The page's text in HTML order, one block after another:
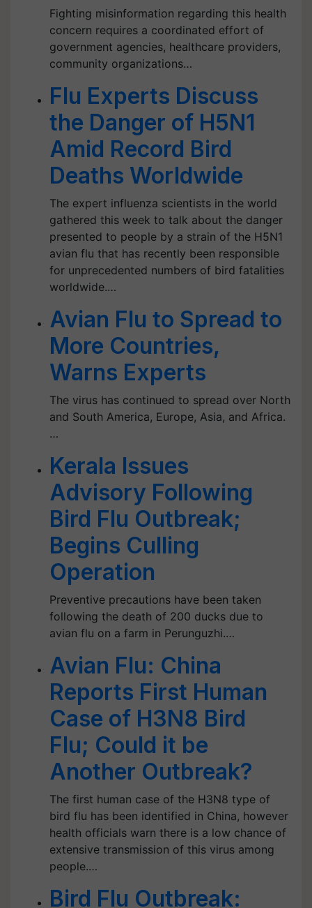
Fighting misinformation regarding this health
concern requires a coordinated effort of
government agencies, healthcare providers,
community organizations…
Flu Experts Discuss
the Danger of H5N1
Amid Record Bird
Deaths Worldwide
The expert influenza scientists in the world
gathered this week to talk about the danger
presented to people by a strain of the H5N1
avian flu that has recently been responsible
for unprecedented numbers of bird fatalities
worldwide.…
Avian Flu to Spread to
More Countries,
Warns Experts
The virus has continued to spread over North
and South America, Europe, Asia, and Africa.
…
Kerala Issues
Advisory Following
Bird Flu Outbreak;
Begins Culling
Operation
Preventive precautions have been taken
following the death of 200 ducks due to
avian flu on a farm in Perunguzhi.…
Avian Flu: China
Reports First Human
Case of H3N8 Bird
Flu; Could it be
Another Outbreak?
The first human case of the H3N8 type of
bird flu has been identified in China, however
health officials warn there is a low chance of
extensive transmission of this virus among
people.…
Bird Flu Outbreak: